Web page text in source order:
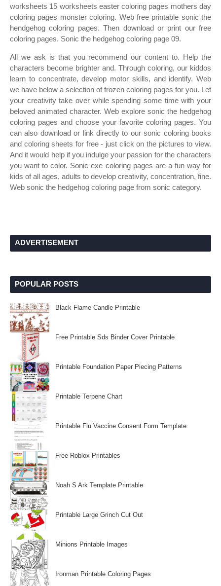
worksheets 15 worksheets easter coloring pages mothers day
coloring pages monster coloring. Web free printable sonic the
hendgehog coloring pages. Then download or print our free
coloring pages. Sonic the hedgehog coloring page 09.
All we ask is that you recommend our content to. Help the
characters become brighter and. Through coloring, our kiddos
learn to concentrate, develop motor skills, and identify. Web
we have below a selection of frozen coloring pages for you. Let
your creativity take over while spending some time with your
beloved animated character. Web explore sonic the hedgehog
coloring pages and choose your favorite coloring pages. You
can also download or link directly to our sonic coloring books
and coloring sheets for free ‐ just click on the pictures to view.
And it would help if you indulge your passion for the characters
you want to color. Sonic exe coloring pages are a fun way for
kids of all ages, adults to develop creativity, concentration, fine.
Web sonic the hedgehog coloring page from sonic category.
ADVERTISEMENT
POPULAR POSTS
Black Flame Candle Printable
Free Printable Sds Binder Cover Printable
Printable Foundation Paper Piecing Patterns
Printable Terpene Chart
Printable Flu Vaccine Consent Form Template
Free Roblox Printables
Noah S Ark Template Printable
Printable Large Grinch Cut Out
Minions Printable Images
Ironman Printable Coloring Pages